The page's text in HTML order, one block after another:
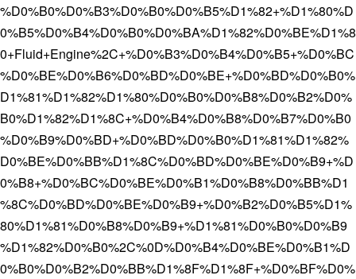
%D0%B0%D0%B3%D0%B0%D0%B5%D1%82+%D1%80%D
0%B5%D0%B4%D0%B0%D0%BA%D1%82%D0%BE%D1%8
0+Fluid+Engine%2C+%D0%B3%D0%B4%D0%B5+%D0%BC
%D0%BE%D0%B6%D0%BD%D0%BE+%D0%BD%D0%B0%
D1%81%D1%82%D1%80%D0%B0%D0%B8%D0%B2%D0%
B0%D1%82%D1%8C+%D0%B4%D0%B8%D0%B7%D0%B0
%D0%B9%D0%BD+%D0%BD%D0%B0%D1%81%D1%82%
D0%BE%D0%BB%D1%8C%D0%BD%D0%BE%D0%B9+%D
0%B8+%D0%BC%D0%BE%D0%B1%D0%B8%D0%BB%D1
%8C%D0%BD%D0%BE%D0%B9+%D0%B2%D0%B5%D1%
80%D1%81%D0%B8%D0%B9+%D1%81%D0%B0%D0%B9
%D1%82%D0%B0%2C%0D%D0%B4%D0%BE%D0%B1%D
0%B0%D0%B2%D0%BB%D1%8F%D1%8F+%D0%BF%D0%